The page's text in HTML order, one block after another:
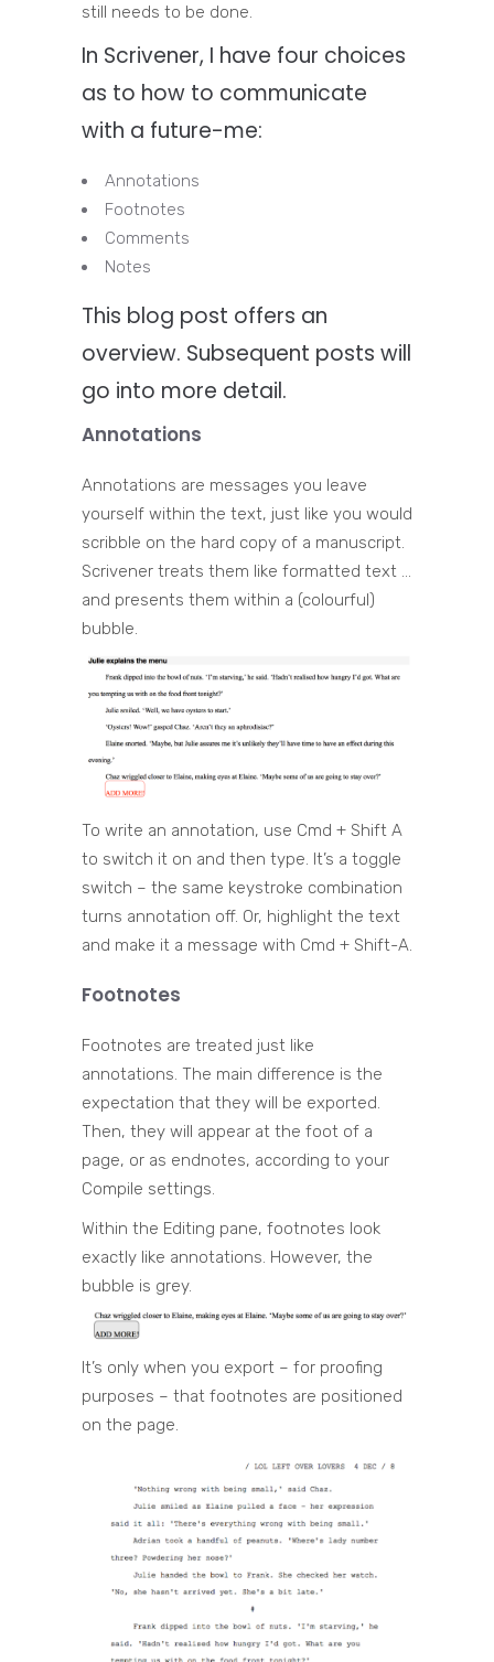
still needs to be done.
In Scrivener, I have four choices
as to how to communicate
with a future-me:
Annotations
Footnotes
Comments
Notes
This blog post offers an
overview. Subsequent posts will
go into more detail.
Annotations
Annotations are messages you leave
yourself within the text, just like you would
scribble on the hard copy of a manuscript.
Scrivener treats them like formatted text …
and presents them within a (colourful)
bubble.
To write an annotation, use Cmd + Shift A
to switch it on and then type. It’s a toggle
switch – the same keystroke combination
turns annotation off. Or, highlight the text
and make it a message with Cmd + Shift-A.
Footnotes
Footnotes are treated just like
annotations. The main difference is the
expectation that they will be exported.
Then, they will appear at the foot of a
page, or as endnotes, according to your
Compile settings.
Within the Editing pane, footnotes look
exactly like annotations. However, the
bubble is grey.
It’s only when you export – for proofing
purposes – that footnotes are positioned
on the page.